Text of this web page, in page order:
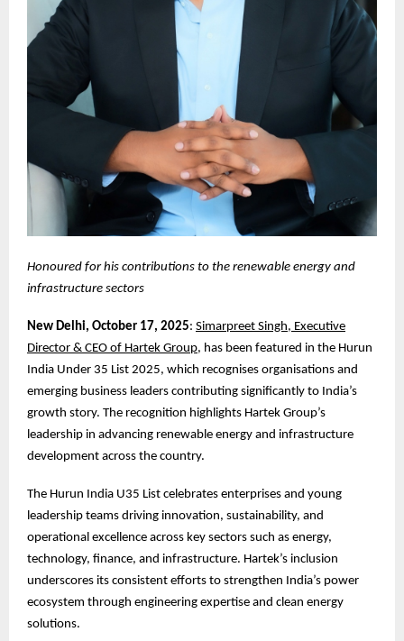
Honoured for his contributions to the renewable energy and
infrastructure sectors
New Delhi, October 17, 2025: Simarpreet Singh, Executive
Director & CEO of Hartek Group, has been featured in the Hurun
India Under 35 List 2025, which recognises organisations and
emerging business leaders contributing significantly to India’s
growth story. The recognition highlights Hartek Group’s
leadership in advancing renewable energy and infrastructure
development across the country.
The Hurun India U35 List celebrates enterprises and young
leadership teams driving innovation, sustainability, and
operational excellence across key sectors such as energy,
technology, finance, and infrastructure. Hartek’s inclusion
underscores its consistent efforts to strengthen India’s power
ecosystem through engineering expertise and clean energy
solutions.